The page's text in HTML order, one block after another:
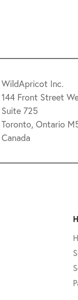
WildApricot Inc.
144 Front Street
Suite 725
Toronto, Ontario
Canada